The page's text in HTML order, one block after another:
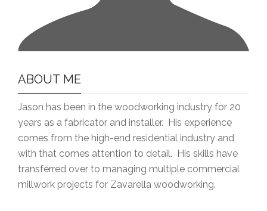
ABOUT ME
Jason has been in the woodworking industry for 20
years as a fabricator and installer. His experience
comes from the high-end residential industry and
with that comes attention to detail. His skills have
transferred over to managing multiple commercial
millwork projects for Zavarella woodworking.